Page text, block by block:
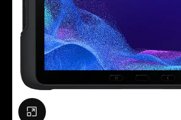
Click to enlarge